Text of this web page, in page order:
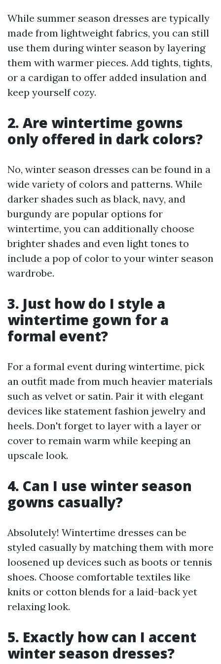
While summer season dresses are typically
made from lightweight fabrics, you can still
use them during winter season by layering
them with warmer pieces. Add tights, tights,
or a cardigan to offer added insulation and
keep yourself cozy.
2. Are wintertime gowns
only offered in dark colors?
No, winter season dresses can be found in a
wide variety of colors and patterns. While
darker shades such as black, navy, and
burgundy are popular options for
wintertime, you can additionally choose
brighter shades and even light tones to
include a pop of color to your winter season
wardrobe.
3. Just how do I style a
wintertime gown for a
formal event?
For a formal event during wintertime, pick
an outfit made from much heavier materials
such as velvet or satin. Pair it with elegant
devices like statement fashion jewelry and
heels. Don't forget to layer with a layer or
cover to remain warm while keeping an
upscale look.
4. Can I use winter season
gowns casually?
Absolutely! Wintertime dresses can be
styled casually by matching them with more
loosened up devices such as boots or tennis
shoes. Choose comfortable textiles like
knits or cotton blends for a laid-back yet
relaxing look.
5. Exactly how can I accent
winter season dresses?